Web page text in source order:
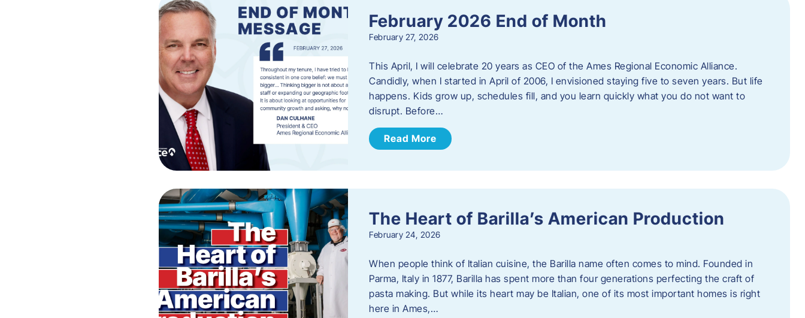
February 2026 End of Month
February 27, 2026
This April, I will celebrate 20 years as CEO of the Ames Regional Economic Alliance.
Candidly, when I started in April of 2006, I envisioned staying five to seven years. But life
happens. Kids grow up, schedules fill, and you learn quickly what you do not want to
disrupt. Before…
Read More
The Heart of Barilla’s American Production
February 24, 2026
When people think of Italian cuisine, the Barilla name often comes to mind. Founded in
Parma, Italy in 1877, Barilla has spent more than four generations perfecting the craft of
pasta making. But while its heart may be Italian, one of its most important homes is right
here in Ames,…